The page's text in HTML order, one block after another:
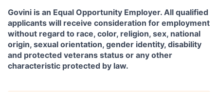
Govini is an Equal Opportunity Employer. All qualified
applicants will receive consideration for employment
without regard to race, color, religion, sex, national
origin, sexual orientation, gender identity, disability
and protected veterans status or any other
characteristic protected by law.